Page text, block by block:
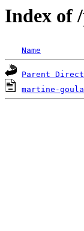
Index of
Name
Parent
martine-